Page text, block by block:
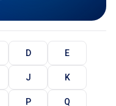
D E
J K
P Q